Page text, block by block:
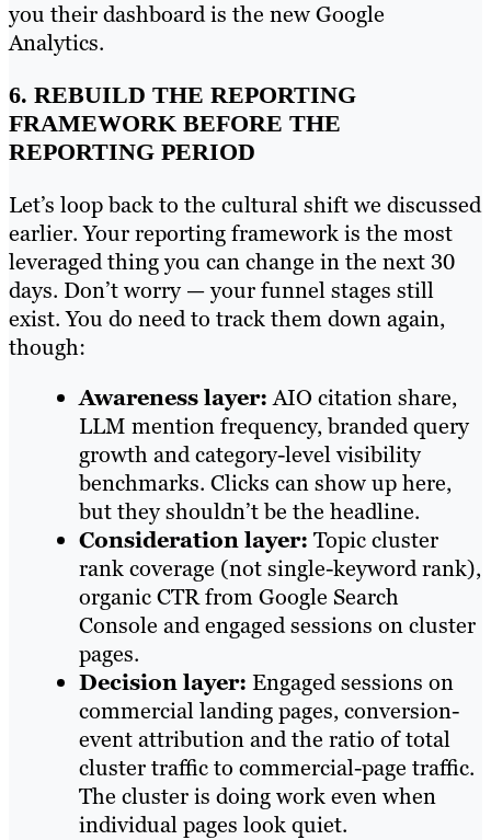
you their dashboard is the new Google
Analytics.
6. REBUILD THE REPORTING
FRAMEWORK BEFORE THE
REPORTING PERIOD
Let’s loop back to the cultural shift we discussed
earlier. Your reporting framework is the most
leveraged thing you can change in the next 30
days. Don’t worry — your funnel stages still
exist. You do need to track them down again,
though:
Awareness layer:AIO citation share,
LLM mention frequency, branded query
growth and category-level visibility
benchmarks. Clicks can show up here,
but they shouldn’t be the headline.
Consideration layer: Topic cluster
rank coverage (not single-keyword rank),
organic CTR from Google Search
Console and engaged sessions on cluster
pages.
Decision layer: Engaged sessions on
commercial landing pages, conversion-
event attribution and the ratio of total
cluster traffic to commercial-page traffic.
The cluster is doing work even when
individual pages look quiet.